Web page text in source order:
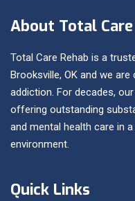
About Total Care
Total Care Rehab is a
Brooksville, OK and we
addiction. For decades,
offering outstanding
and mental health care in
environment.
Quick Links